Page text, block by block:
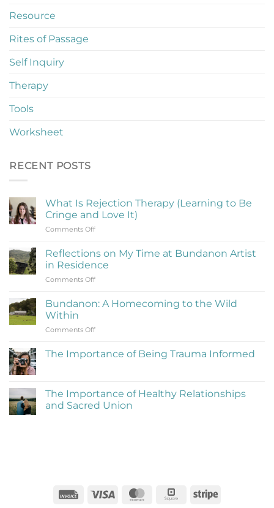
Resource
Rites of Passage
Self Inquiry
Therapy
Tools
Worksheet
RECENT POSTS
What Is Rejection Therapy (Learning to Be
Cringe and Love It)
Comments Offon
Is
Therapy
(Learning
Be
Reflections on My Time at Bundanon Artist
in Residence
Comments Offon
on
at
Artist
Bundanon: A Homecoming to the Wild
Within
Comments Offon
A
Wild
Within
The Importance of Being Trauma Informed
The
Importance
of
The Importance of Healthy Relationships
and Sacred Union
Sacred
Union
Invoice Visa MasterCardSquare Stripe